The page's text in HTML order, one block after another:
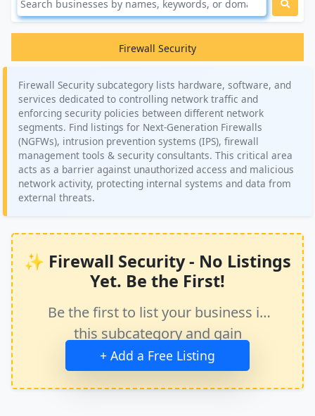
Firewall Security
Firewall Security subcategory lists hardware, software, and
services dedicated to controlling network traffic and
enforcing security policies between different network
segments. Find listings for Next-Generation Firewalls
(NGFWs), intrusion prevention systems (IPS), firewall
management tools & security consultants. This critical area
acts as a barrier against unauthorized access and malicious
network activity, protecting internal systems and data from
external threats.
✨ Firewall Security - No Listings
Yet. Be the First!
Be the first to list your business in
this subcategory and gain
immediate exposure.
+ Add a Free Listing